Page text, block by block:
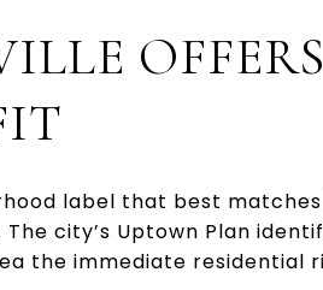
label that best
city’s Uptown Plan
the immediate residential